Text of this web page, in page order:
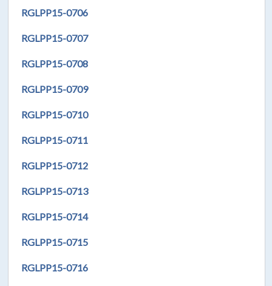
RGLPP15-0706
RGLPP15-0707
RGLPP15-0708
RGLPP15-0709
RGLPP15-0710
RGLPP15-0711
RGLPP15-0712
RGLPP15-0713
RGLPP15-0714
RGLPP15-0715
RGLPP15-0716